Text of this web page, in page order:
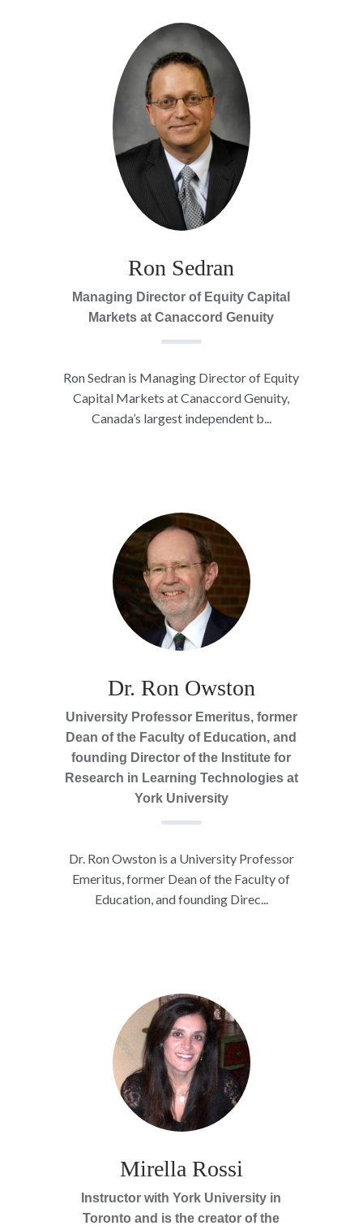
Ron Sedran
Managing Director of Equity Capital
Markets at Canaccord Genuity
Ron Sedran is Managing Director of Equity
Capital Markets at Canaccord Genuity,
Canada’s largest independent b...
Dr. Ron Owston
University Professor Emeritus, former
Dean of the Faculty of Education, and
founding Director of the Institute for
Research in Learning Technologies at
York University
Dr. Ron Owston is a University Professor
Emeritus, former Dean of the Faculty of
Education, and founding Direc...
Mirella Rossi
Instructor with York University in
Toronto and is the creator of the